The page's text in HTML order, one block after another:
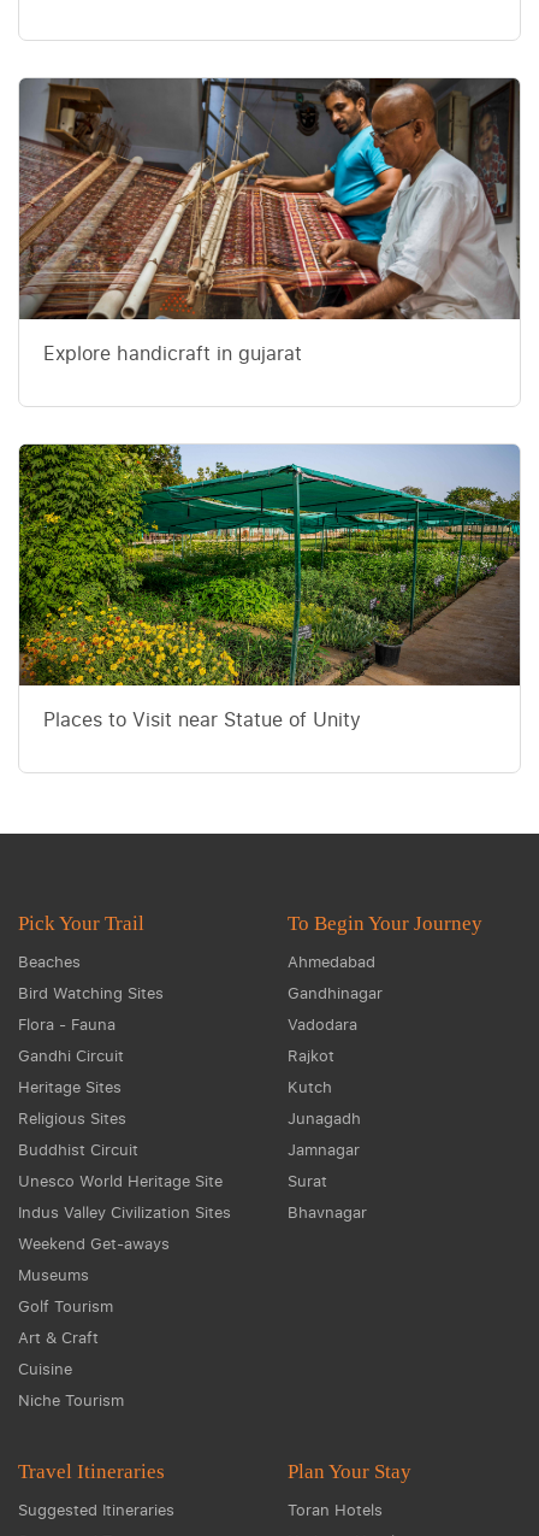
Beaches
Bird Watching Sites
Flora - Fauna
Gandhi Circuit
Heritage Sites
Religious Sites
Buddhist Circuit
Unesco World Heritage Site
Indus Valley Civilization Sites
Weekend Get-aways
Museums
Golf Tourism
Art & Craft
Cuisine
Niche Tourism
Ahmedabad
Gandhinagar
Vadodara
Rajkot
Kutch
Junagadh
Jamnagar
Surat
Bhavnagar
Suggested Itineraries
Suggested Tours
Toran Hotels
Heritage Hotels